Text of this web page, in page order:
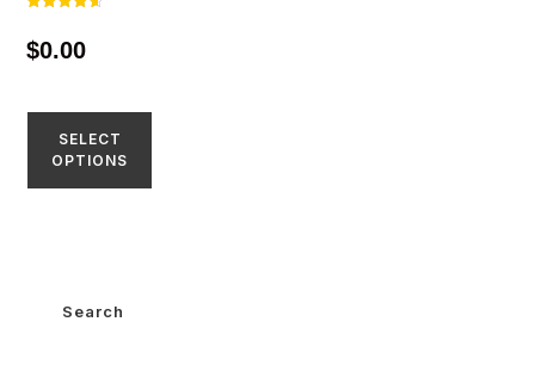
out of 5
$0.00
SELECT
OPTIONS
Search